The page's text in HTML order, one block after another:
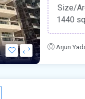
Size/
1440
Arjun